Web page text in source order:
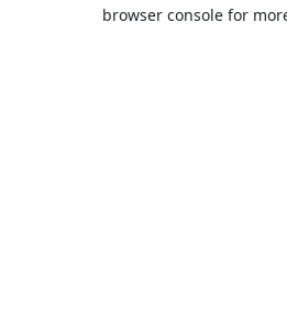
browser console for